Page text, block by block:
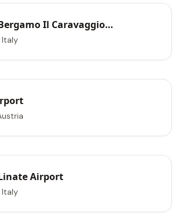
Il Caravaggio
Airport
Italy
Airport
Italy